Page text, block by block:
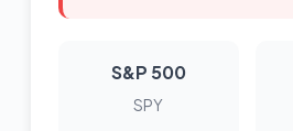
S&P 500
SPY